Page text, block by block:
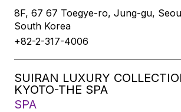
8F, 67 67 Toegye-ro, Jung-gu,
South Korea
+82-2-317-4006
SUIRAN LUXURY
KYOTO-THE SPA
SPA